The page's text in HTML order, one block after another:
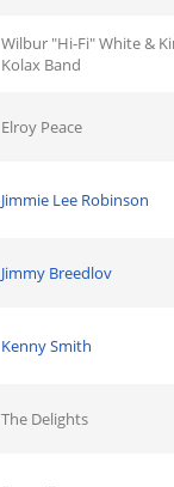
Wilbur "Hi-Fi" White &
Kolax Band
Elroy Peace
Jimmie Lee Robinson
Jimmy Breedlov
Kenny Smith
The Delights